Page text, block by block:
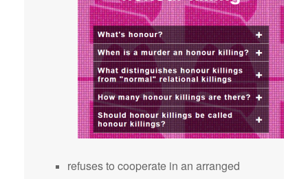
refuses to cooperate in an arranged